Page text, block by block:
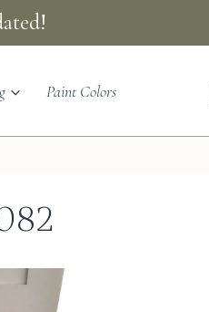
Paint Colors